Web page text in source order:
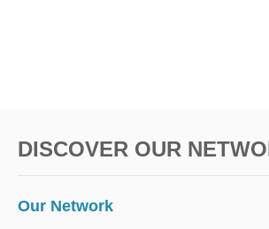
DISCOVER OUR
Our Network